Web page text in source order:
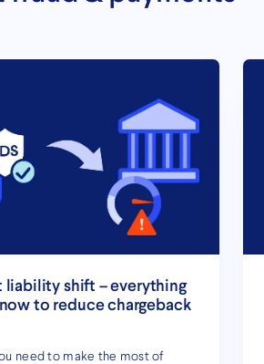
liability shift – everything
to reduce chargeback
need to make the most of